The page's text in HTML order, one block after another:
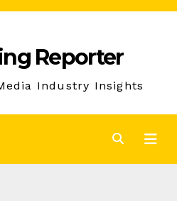
Reporter
Industry Insights